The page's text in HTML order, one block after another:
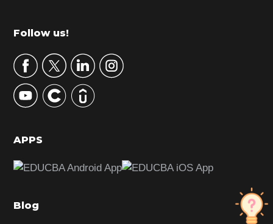
m
r
y
S
d
b
r
Footer
Follow us!
APPS
Blog